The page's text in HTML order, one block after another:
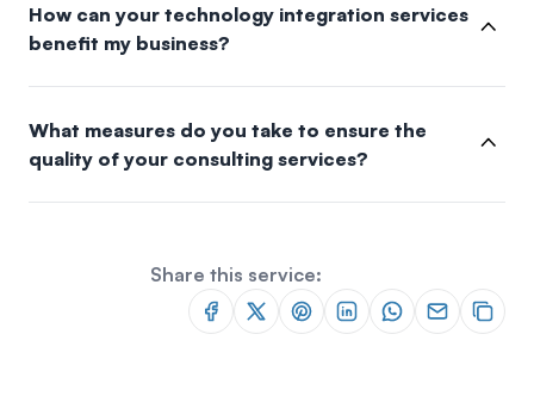
How can your technology integration services
benefit my business?
What measures do you take to ensure the
quality of your consulting services?
Share this service: